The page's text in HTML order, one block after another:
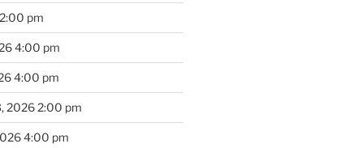
pm
4:00 pm
4:00 pm
2026 2:00 pm
4:00 pm